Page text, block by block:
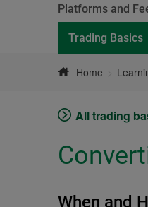
Platforms and
Current page,
Trading Basics
of
menu
Home
All trading
When and